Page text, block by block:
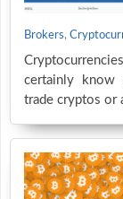
Brokers,
certainly know
trade cryptos or